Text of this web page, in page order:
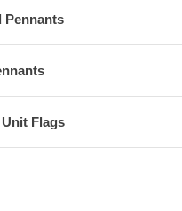
Pennants
Flags